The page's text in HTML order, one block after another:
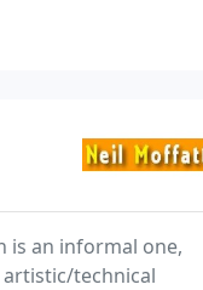
is an informal one,
technical